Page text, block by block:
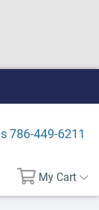
786-449-6211
My Cart